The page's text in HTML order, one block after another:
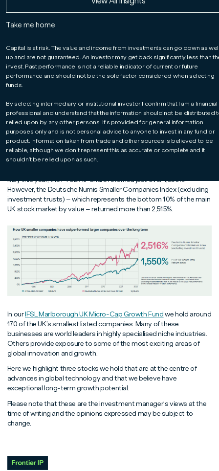
Take me home
Capital is at risk. The value and income from investments can go down as
up and are not guaranteed. An investor may get back significantly less than
invest. Past performance is not a reliable indicator of current or future
performance and should not be the sole factor considered when selecting
funds.
By selecting intermediary or institutional investor I confirm that I am a financial
professional and understand that the information should not be distributed
relied upon by any other persons. It’s provided for general information
purposes only and is not personal advice to anyone to invest in any fund or
product. Information taken from trade and other sources is believed to be
reliable, although we don’t represent this as accurate or complete and it
shouldn’t be relied upon as such.
For professionals only.
Leading global players on modest valuations
After an exceptionally strong run by US equity markets, which has
been driven largely by a limited number of technology mega-caps,
the case for looking elsewhere for new opportunities has grown
companies arena is, we believe, unrivalled. Leading global players in
fields from aerospace and defence to energy and life sciences
remain modestly valued. Against this backdrop, we believe it is also
worth remembering how, as the chart below highlights, UK smaller
companies have historically outperformed their larger
counterparts over the long term.
May this year, the FTSE All-Share returned just over 1,550%.
However, the Deutsche Numis Smaller Companies Index (excluding
investment trusts) – which represents the bottom 10% of the main
UK stock market by value – returned more than 2,515%.
In ourIFSL Marlborough UK Micro-Cap Growth Fundwe hold around
170 of the UK’s smallest listed companies. Many of these
businesses are world leaders in highly specialised niche industries.
Others provide exposure to some of the most exciting areas of
global innovation and growth.
Here we highlight three stocks we hold that are at the centre of
advances in global technology and that we believe have
exceptional long-term growth potential.
Please note that these are the investment manager’s views at the
time of writing and the opinions expressed may be subject to
change.